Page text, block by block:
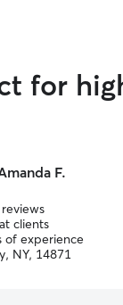
for
F.
clients
of experience
NY, 14871